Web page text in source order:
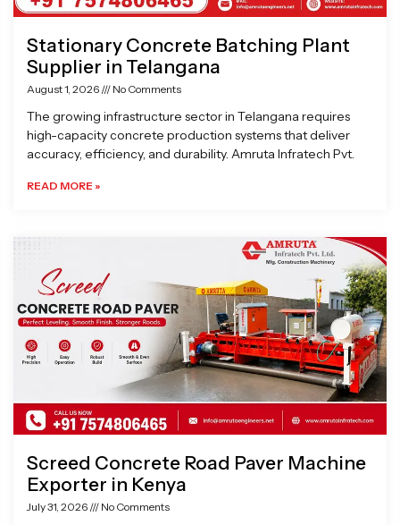
Stationary Concrete Batching Plant
Supplier in Telangana
August 1, 2026 No Comments
The growing infrastructure sector in Telangana requires
high-capacity concrete production systems that deliver
accuracy, efficiency, and durability. Amruta Infratech Pvt.
READ MORE »
Screed Concrete Road Paver Machine
Exporter in Kenya
July 31, 2026 No Comments